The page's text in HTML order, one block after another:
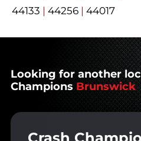
44133 | 44256 | 44017
Looking for another
Champions Brunswick